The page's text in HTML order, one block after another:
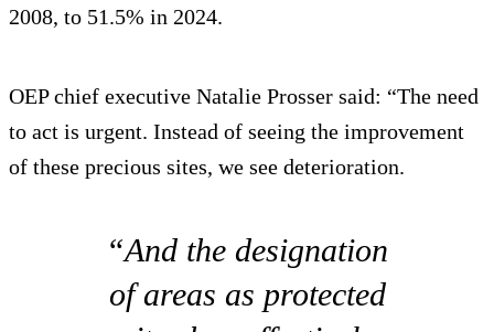
2008, to 51.5% in 2024.
OEP chief executive Natalie Prosser said: “The need
to act is urgent. Instead of seeing the improvement
of these precious sites, we see deterioration.
“And the designation
of areas as protected